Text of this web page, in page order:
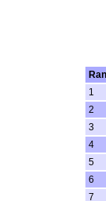
1
2
3
4
5
6
7